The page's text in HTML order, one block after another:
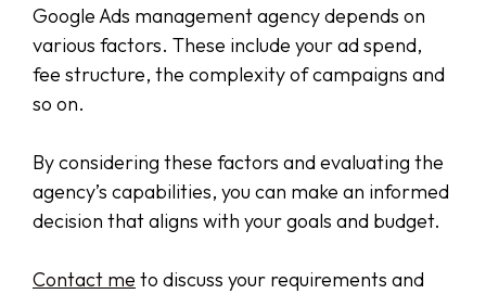
Google Ads management agency depends on
various factors. These include your ad spend,
fee structure, the complexity of campaigns and
so on.
By considering these factors and evaluating the
agency’s capabilities, you can make an informed
decision that aligns with your goals and budget.
Contact me to discuss your requirements and